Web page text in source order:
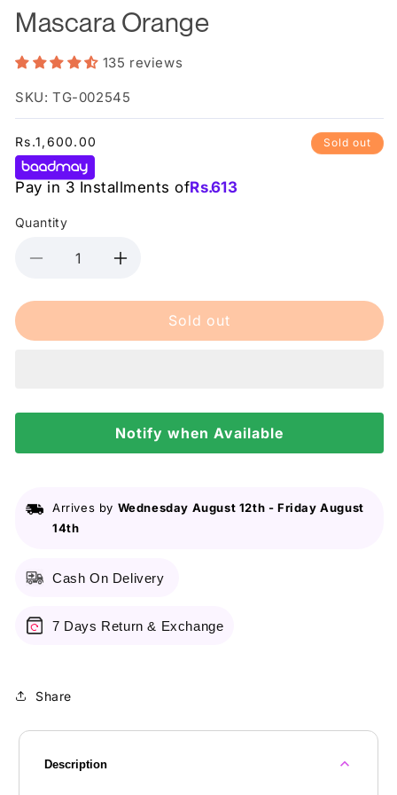
Mascara Orange
135 reviews
SKU: TG-002545
Regular
price
Rs.1,600.00
Pay in 3 Installments ofRs.613
Sold out
Quantity
Decrease
for
Lash
Orange
Increase
for
Essence
Lash
Orange
Sold out
Notify when Available
Arrives by Wednesday August 12th -Friday August
14th
Cash On Delivery
7 Days Return & Exchange
Share
Description